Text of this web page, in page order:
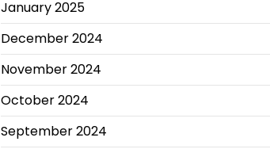
January 2025
December 2024
November 2024
October 2024
September 2024